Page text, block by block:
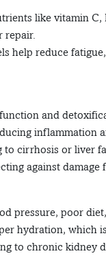
like vitamin
repair.
help reduce
and
inflammation
cirrhosis or liver
against damage
pressure, poor
hydration, which
to chronic kidney